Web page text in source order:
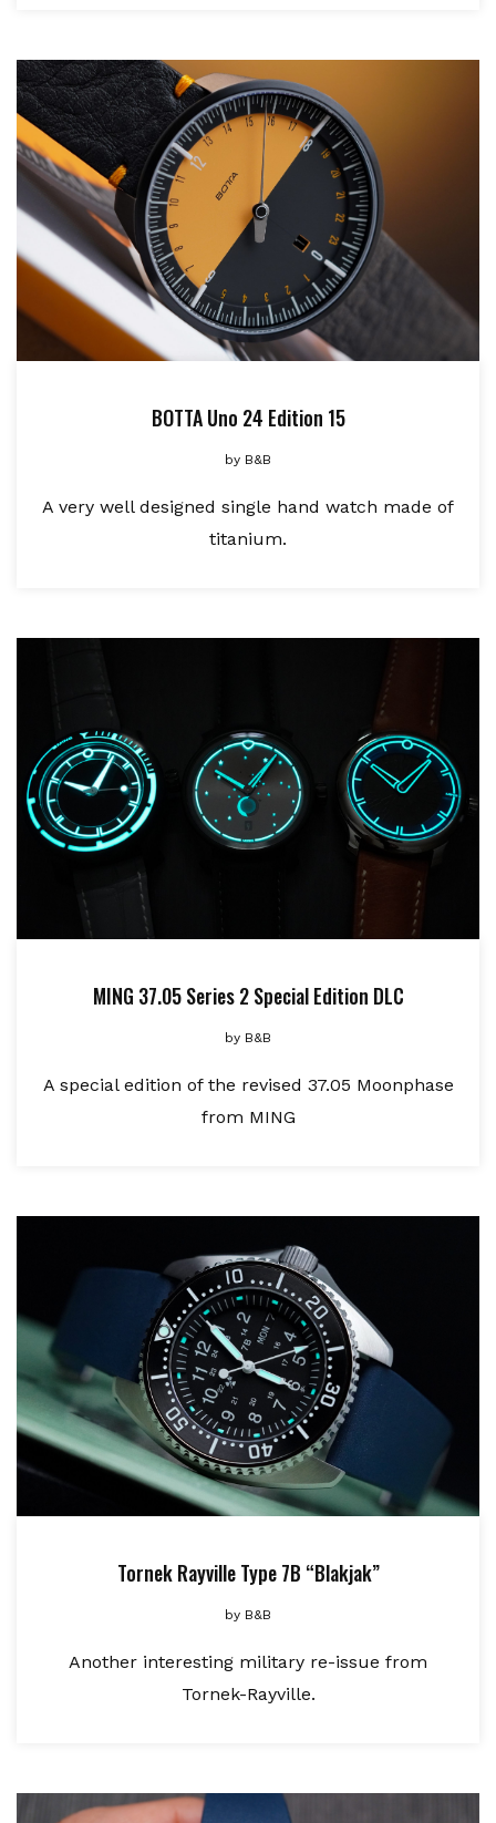
BOTTA Uno 24 Edition 15
by B&B
A very well designed single hand watch made of
titanium.
MING 37.05 Series 2 Special Edition DLC
by B&B
A special edition of the revised 37.05 Moonphase
from MING
Tornek Rayville Type 7B “Blakjak”
by B&B
Another interesting military re-issue from
Tornek-Rayville.